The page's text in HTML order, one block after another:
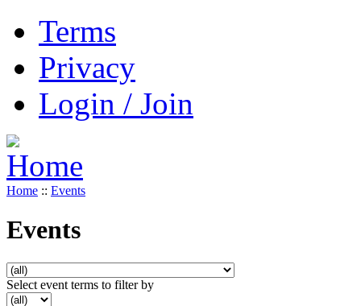
Terms
Privacy
Login / Join
Home :: Events
Events
Select event terms to filter by